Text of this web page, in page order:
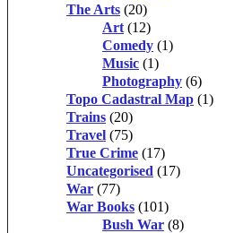
The Arts (20)
Art (12)
Comedy (1)
Music (1)
Photography (6)
Topo Cadastral Map (1)
Trains (20)
Travel (75)
True Crime (17)
Uncategorised (17)
War (77)
War Books (101)
Bush War (8)